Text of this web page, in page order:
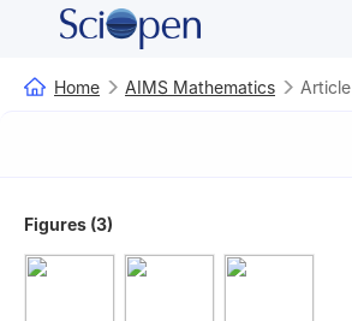
Home AIMS Mathematics Article
Figures (3)